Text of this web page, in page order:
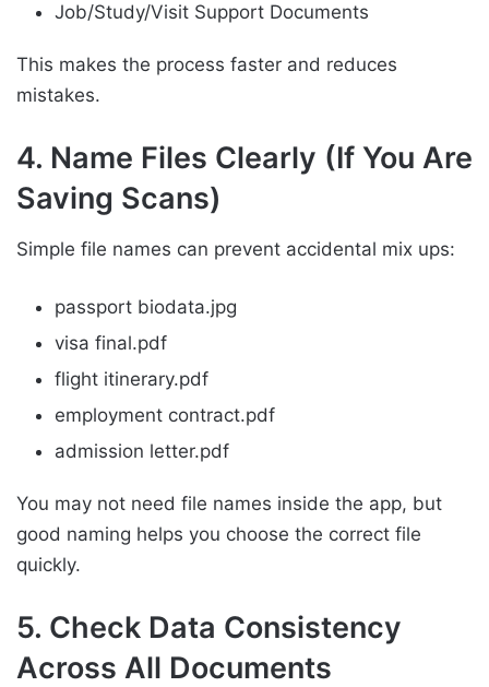
Job/Study/Visit Support Documents
This makes the process faster and reduces
mistakes.
4. Name Files Clearly (If You Are
Saving Scans)
Simple file names can prevent accidental mix ups:
passport biodata.jpg
visa final.pdf
flight itinerary.pdf
employment contract.pdf
admission letter.pdf
You may not need file names inside the app, but
good naming helps you choose the correct file
quickly.
5. Check Data Consistency
Across All Documents